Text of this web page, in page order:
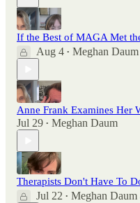
If the Best of MAGA Met
Aug 4 • Meghan Daum
Anne Frank Examines Her
Jul 29 • Meghan Daum
Therapists Don't Have To
Jul 22 • Meghan Daum